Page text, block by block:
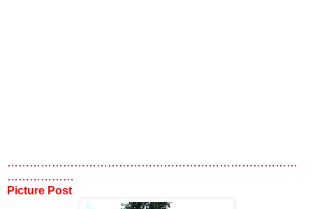
……………………………………………………………………
………………
Picture Post